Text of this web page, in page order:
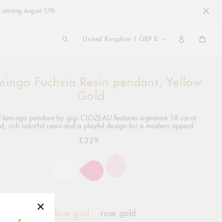
August 17th.
COUNTRY/REGION United Kingdom | GBP £
Fuchsia Resin pendant, Yellow
Gold
pendant by gigi CLOZEAU features signature 18 carat
rich colorful resin and a playful design for a modern appeal
Regular
£229
rose gold
yellow gold